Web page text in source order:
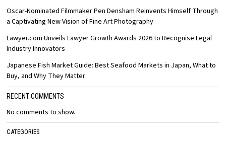
Oscar-Nominated Filmmaker Pen Densham Reinvents Himself Through
a Captivating New Vision of Fine Art Photography
Lawyer.com Unveils Lawyer Growth Awards 2026 to Recognise Legal
Industry Innovators
Japanese Fish Market Guide: Best Seafood Markets in Japan, What to
Buy, and Why They Matter
RECENT COMMENTS
No comments to show.
CATEGORIES